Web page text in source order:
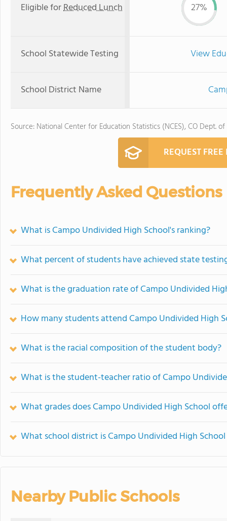
Eligible forReduced Lunch 27%
School Statewide Testing View
School District Name
Source: National Center for Education Statistics (NCES), CO Dept.
REQUEST
Frequently Asked Questions
What is Campo Undivided High School's ranking?
What percent of students have achieved state
What is the graduation rate of Campo Undivided
How many students attend Campo Undivided High
What is the racial composition of the student body?
What is the student-teacher ratio of Campo
What grades does Campo Undivided High School
What school district is Campo Undivided High
Nearby Public Schools